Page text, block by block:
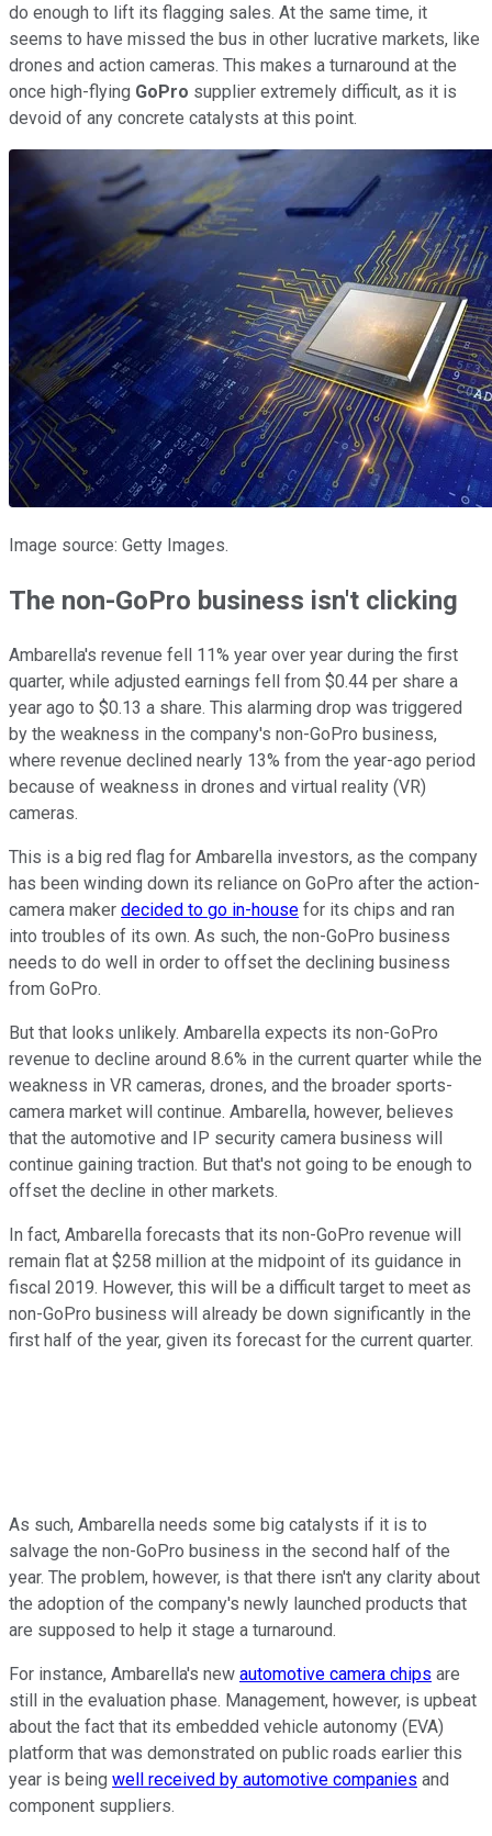
do enough to lift its flagging sales. At the same time, it
seems to have missed the bus in other lucrative markets, like
drones and action cameras. This makes a turnaround at the
once high-flying GoPro supplier extremely difficult, as it is
devoid of any concrete catalysts at this point.
Image source: Getty Images.
The non-GoPro business isn't clicking
Ambarella's revenue fell 11% year over year during the first
quarter, while adjusted earnings fell from $0.44 per share a
year ago to $0.13 a share. This alarming drop was triggered
by the weakness in the company's non-GoPro business,
where revenue declined nearly 13% from the year-ago period
because of weakness in drones and virtual reality (VR)
cameras.
This is a big red flag for Ambarella investors, as the company
has been winding down its reliance on GoPro after the action-
camera maker decided to go in-house for its chips and ran
into troubles of its own. As such, the non-GoPro business
needs to do well in order to offset the declining business
from GoPro.
But that looks unlikely. Ambarella expects its non-GoPro
revenue to decline around 8.6% in the current quarter while the
weakness in VR cameras, drones, and the broader sports-
camera market will continue. Ambarella, however, believes
that the automotive and IP security camera business will
continue gaining traction. But that's not going to be enough to
offset the decline in other markets.
In fact, Ambarella forecasts that its non-GoPro revenue will
remain flat at $258 million at the midpoint of its guidance in
fiscal 2019. However, this will be a difficult target to meet as
non-GoPro business will already be down significantly in the
first half of the year, given its forecast for the current quarter.
As such, Ambarella needs some big catalysts if it is to
salvage the non-GoPro business in the second half of the
year. The problem, however, is that there isn't any clarity about
the adoption of the company's newly launched products that
are supposed to help it stage a turnaround.
For instance, Ambarella's new automotive camera chips are
still in the evaluation phase. Management, however, is upbeat
about the fact that its embedded vehicle autonomy (EVA)
platform that was demonstrated on public roads earlier this
year is being well received by automotive companies and
component suppliers.